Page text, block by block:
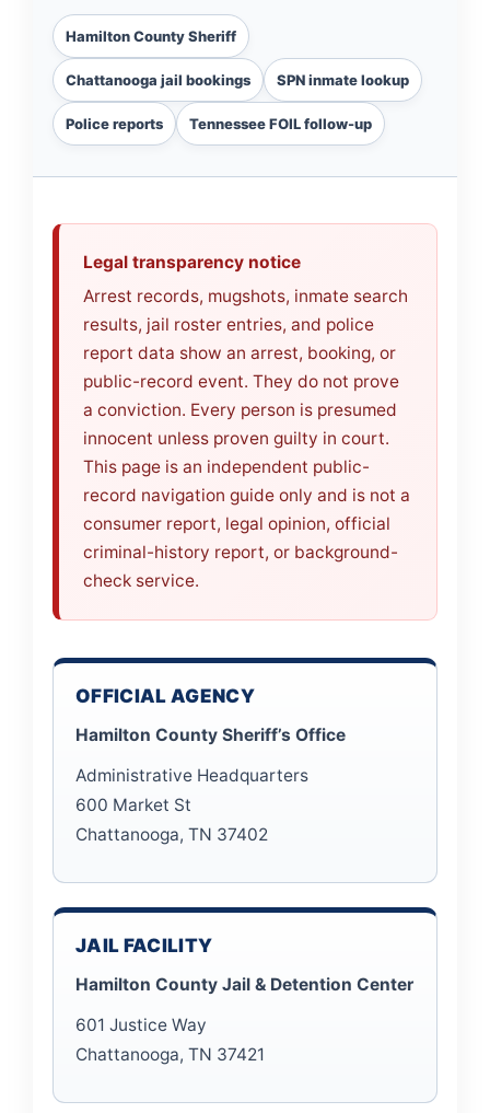
Hamilton County Sheriff
Chattanooga jail bookings SPN inmate lookup
Police reports Tennessee FOIL follow-up
Legal transparency notice
Arrest records, mugshots, inmate search
results, jail roster entries, and police
report data show an arrest, booking, or
public-record event. They do not prove
a conviction. Every person is presumed
innocent unless proven guilty in court.
This page is an independent public-
record navigation guide only and is not a
consumer report, legal opinion, official
criminal-history report, or background-
check service.
OFFICIAL AGENCY
Hamilton County Sheriff’s Office
Administrative Headquarters
600 Market St
Chattanooga, TN 37402
JAIL FACILITY
Hamilton County Jail & Detention Center
601 Justice Way
Chattanooga, TN 37421